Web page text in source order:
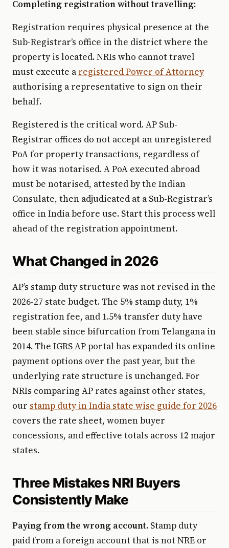
Completing registration without travelling:
Registration requires physical presence at the
Sub-Registrar’s office in the district where the
property is located. NRIs who cannot travel
must execute a registered Power of Attorney
authorising a representative to sign on their
behalf.
Registered is the critical word. AP Sub-
Registrar offices do not accept an unregistered
PoA for property transactions, regardless of
how it was notarised. A PoA executed abroad
must be notarised, attested by the Indian
Consulate, then adjudicated at a Sub-Registrar’s
office in India before use. Start this process well
ahead of the registration appointment.
What Changed in 2026
AP’s stamp duty structure was not revised in the
2026-27 state budget. The 5% stamp duty, 1%
registration fee, and 1.5% transfer duty have
been stable since bifurcation from Telangana in
2014. The IGRS AP portal has expanded its online
payment options over the past year, but the
underlying rate structure is unchanged. For
NRIs comparing AP rates against other states,
our stamp duty in India state wise guide for 2026
covers the rate sheet, women buyer
concessions, and effective totals across 12 major
states.
Three Mistakes NRI Buyers
Consistently Make
Paying from the wrong account. Stamp duty
paid from a foreign account that is not NRE or